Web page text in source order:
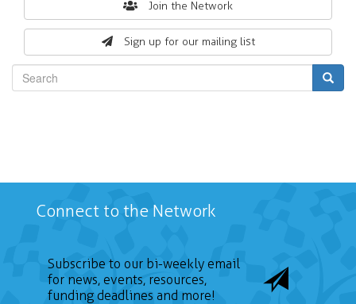
Join the Network
Sign up for our mailing list
form
Connect to the Network
Subscribe to our bi-weekly email
for news, events, resources,
funding deadlines and more!